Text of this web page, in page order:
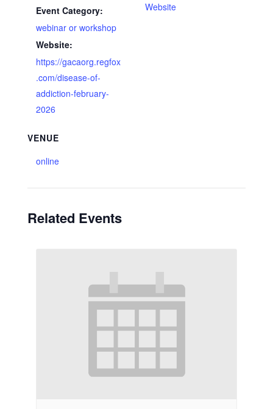
Event Category:
webinar or workshop
Website:
https://gacaorg.regfox
.com/disease-of-
addiction-february-
2026
VENUE
online
Website
Related Events